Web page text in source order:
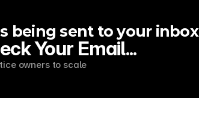
being sent to your inbox
Your Email...
owners to scale